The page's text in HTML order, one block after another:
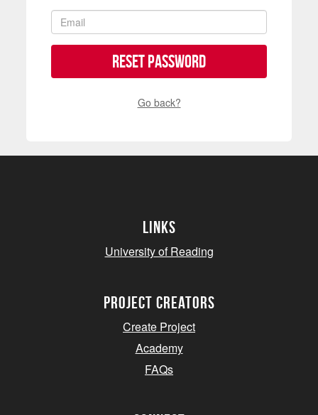
Reset Password
Go back?
Links
University of Reading
project creators
Create Project
Academy
FAQs